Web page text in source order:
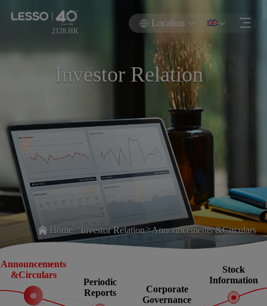
2128.HK
Location
Investor Relation
Home>Investor Relation>Announcements &Circulars
Announcements
&Circulars
Periodic
Reports
Corporate
Governance
Stock
Information